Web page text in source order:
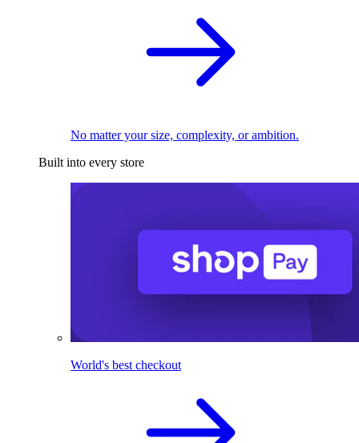
No matter your size, complexity, or ambition.
Built into every store
World's best checkout